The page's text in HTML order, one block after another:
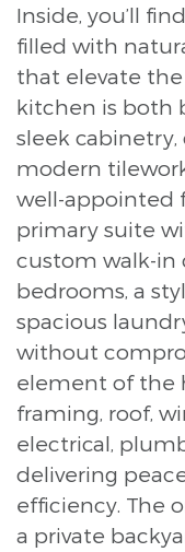
Inside, you’ll
filled with
that elevate the
kitchen is both
sleek
modern
well-appointed
primary suite
custom walk-in
bedrooms, a
spacious
without
element of the
framing, roof,
electrical,
delivering
efficiency. The
a private